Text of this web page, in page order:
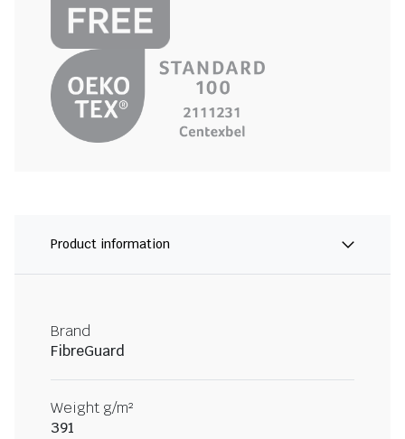
Product information
Brand
FibreGuard
Weight g/m²
391